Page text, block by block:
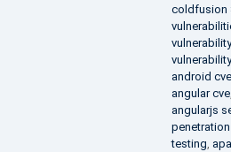
coldfusion
android cve
angular cve,
angularjs
testing